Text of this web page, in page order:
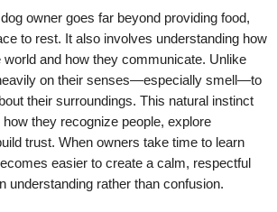
owner goes far beyond providing food,
to rest. It also involves understanding how
and how they communicate. Unlike
on their senses—especially smell—to
their surroundings. This natural instinct
they recognize people, explore
trust. When owners take time to learn
easier to create a calm, respectful
understanding rather than confusion.